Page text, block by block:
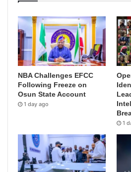
NBA Challenges EFCC
Following Freeze on
Osun State Account
1 day ago
1